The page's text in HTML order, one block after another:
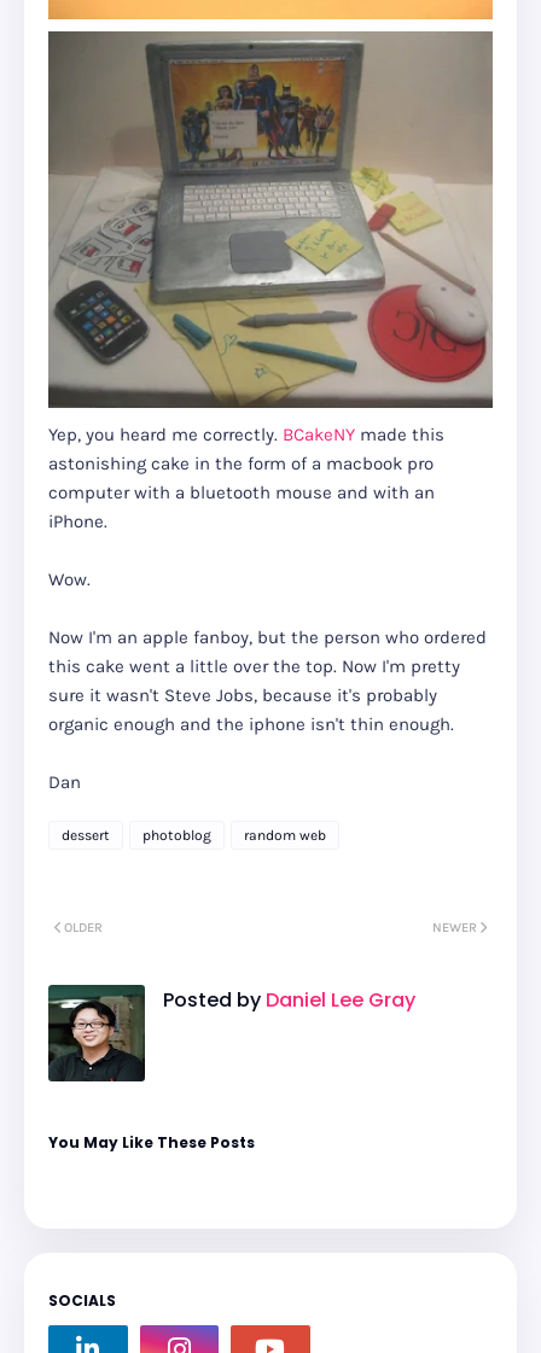
Yep, you heard me correctly. BCakeNY made this
astonishing cake in the form of a macbook pro
computer with a bluetooth mouse and with an
iPhone.
Wow.
Now I'm an apple fanboy, but the person who ordered
this cake went a little over the top. Now I'm pretty
sure it wasn't Steve Jobs, because it's probably
organic enough and the iphone isn't thin enough.
Dan
dessert photoblog random web
NEWER
OLDER
Posted by Daniel Lee Gray
You May Like These Posts
SOCIALS